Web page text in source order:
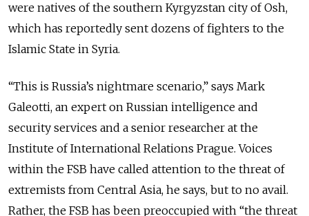
were natives of the southern Kyrgyzstan city of Osh,
which has reportedly sent dozens of fighters to the
Islamic State in Syria.
“This is Russia’s nightmare scenario,” says Mark
Galeotti, an expert on Russian intelligence and
security services and a senior researcher at the
Institute of International Relations Prague. Voices
within the FSB have called attention to the threat of
extremists from Central Asia, he says, but to no avail.
Rather, the FSB has been preoccupied with “the threat